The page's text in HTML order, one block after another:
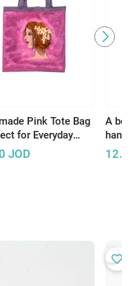
Pink Tote Bag
for Everyday
or Short Trips
JOD
A
white
12.00